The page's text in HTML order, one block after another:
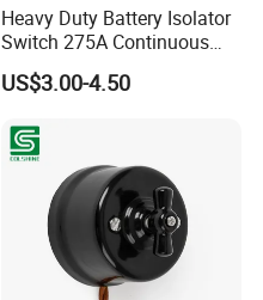
Heavy Duty Battery Isolator
Switch 275A Continuous
Current Waterproof Battery
Disconnect Switch for RV
US$3.00-4.50